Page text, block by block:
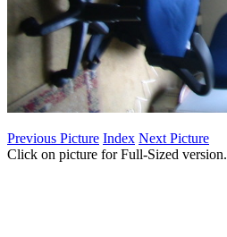
Previous Picture Index Next Picture
Click on picture for Full-Sized version.